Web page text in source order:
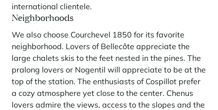
international clientele.
Neighborhoods
We also choose Courchevel 1850 for its favorite
neighborhood. Lovers of Bellecôte appreciate the
large chalets skis to the feet nested in the pines. The
pralong lovers or Nogentil will appreciate to be at the
top of the station. The enthusiasts of Cospillot prefer
a cozy atmosphere yet close to the center. Chenus
lovers admire the views, access to the slopes and the